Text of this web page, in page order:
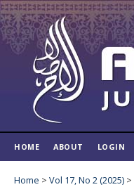
HOME ABOUT LOGIN
Home > Vol 17, No 2 (2025) >